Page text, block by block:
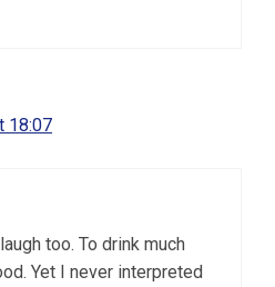
18:07
too. To drink much
Yet I never interpreted